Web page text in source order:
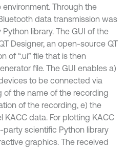
environment. Through the
data transmission was
library. The GUI of the
Designer, an open-source QT
of “.ui” file that is then
file. The GUI enables a)
to be connected via
of the name of the recording
of the recording, e) the
data. For plotting KACC
scientific Python library
graphics. The received